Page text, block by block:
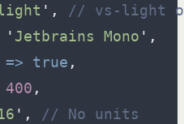
' , // vs-light
' Jetbrains Mono ' ,
=> true ,
400 ,
' , // No units